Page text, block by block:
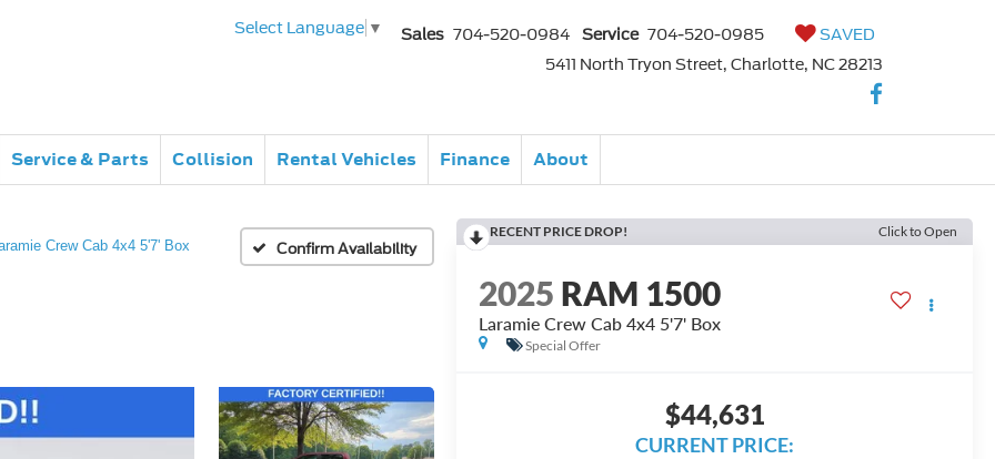
Select Language ▼ Sales 704-520-0984 Service 704-520-0985
SAVED
5411 North Tryon Street, Charlotte, NC 28213
Service & Parts Collision Rental Vehicles Finance About
Crew Cab 4x4 5'7' Box Confirm Availability
RECENT PRICE DROP! Click to Open
2025 RAM 1500
Laramie Crew Cab 4x4 5'7' Box
Special Offer
$44,631
CURRENT PRICE: